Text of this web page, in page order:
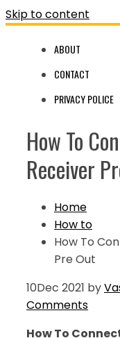
Skip to content
ABOUT
CONTACT
PRIVACY POLICE
How To
Receiver
Home
How to
How To
Pre Out
10Dec 2021 by
Comments
How To